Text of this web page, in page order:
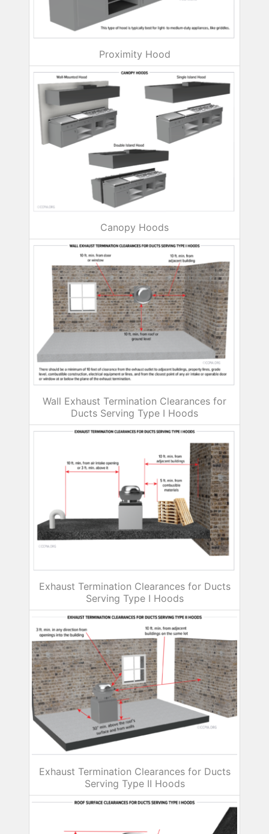
Proximity Hood
Canopy Hoods
Wall Exhaust Termination Clearances for
Ducts Serving Type I Hoods
Exhaust Termination Clearances for Ducts
Serving Type I Hoods
Exhaust Termination Clearances for Ducts
Serving Type II Hoods